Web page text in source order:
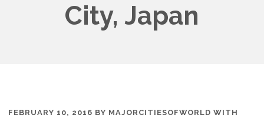
City, Japan
FEBRUARY 10, 2016 BY MAJORCITIESOFWORLD WITH